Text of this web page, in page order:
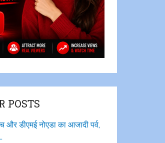
POSTS
और डीएमई नोएडा का आजादी पर्व,